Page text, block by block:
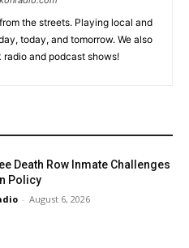
the streets. Playing local and
today, and tomorrow. We also
and podcast shows!
Death Row Inmate Challenges
Policy
- August 6, 2026